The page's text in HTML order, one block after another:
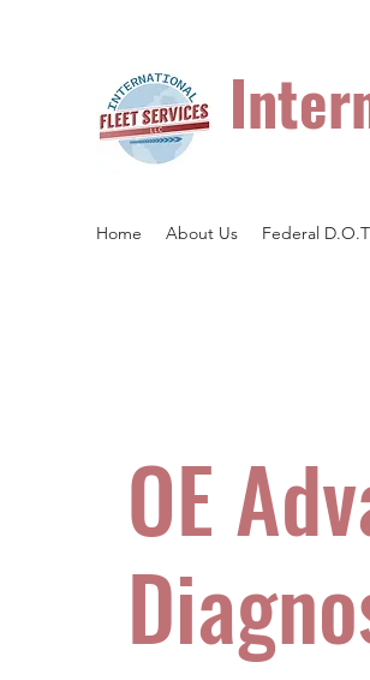
Home About Us Federal
OE